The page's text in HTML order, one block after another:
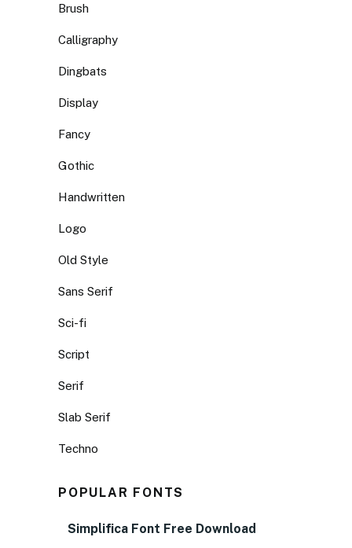
Brush
Calligraphy
Dingbats
Display
Fancy
Gothic
Handwritten
Logo
Old Style
Sans Serif
Sci-fi
Script
Serif
Slab Serif
Techno
POPULAR FONTS
Simplifica Font Free Download